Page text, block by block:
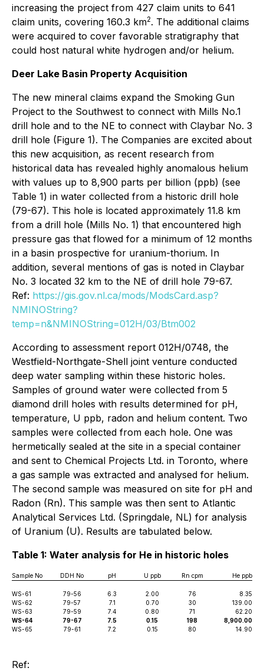
increasing the project from 427 claim units to 641
claim units, covering 160.3 km2. The additional claims
were acquired to cover favorable stratigraphy that
could host natural white hydrogen and/or helium.
Deer Lake Basin Property Acquisition
The new mineral claims expand the Smoking Gun
Project to the Southwest to connect with Mills No.1
drill hole and to the NE to connect with Claybar No. 3
drill hole (Figure 1). The Companies are excited about
this new acquisition, as recent research from
historical data has revealed highly anomalous helium
with values up to 8,900 parts per billion (ppb) (see
Table 1) in water collected from a historic drill hole
(79-67). This hole is located approximately 11.8 km
from a drill hole (Mills No. 1) that encountered high
pressure gas that flowed for a minimum of 12 months
in a basin prospective for uranium-thorium. In
addition, several mentions of gas is noted in Claybar
No. 3 located 32 km to the NE of drill hole 79-67.
Ref: https://gis.gov.nl.ca/mods/ModsCard.asp?
NMINOString?
temp=n&NMINOString=012H/03/Btm002
According to assessment report 012H/0748, the
Westfield-Northgate-Shell joint venture conducted
deep water sampling within these historic holes.
Samples of ground water were collected from 5
diamond drill holes with results determined for pH,
temperature, U ppb, radon and helium content. Two
samples were collected from each hole. One was
hermetically sealed at the site in a special container
and sent to Chemical Projects Ltd. in Toronto, where
a gas sample was extracted and analysed for helium.
The second sample was measured on site for pH and
Radon (Rn). This sample was then sent to Atlantic
Analytical Services Ltd. (Springdale, NL) for analysis
of Uranium (U). Results are tabulated below.
Table 1: Water analysis for He in historic holes
Sample No DDH No pH U ppb Rn cpm He ppb
WS-61 79-56 6.3 2.00 76
8.35
WS-62
79-57 7.1 0.70 30
139.00
WS-63
79-59 7.4 0.80 71
62.20
WS-64
79-67 7.5 0.15 198
8,900.00
WS-65
79-61 7.2 0.15 80 14.90
Ref: